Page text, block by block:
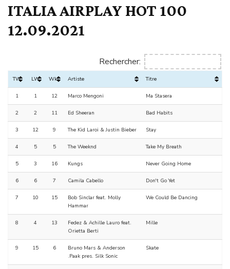
ITALIA AIRPLAY HOT 100
12.09.2021
Rechercher:
TW LW Wks Artiste Titre
1 1 12 Marco Mengoni Ma Stasera
2 2 11 Ed Sheeran Bad Habits
3 12 9 The Kid Laroi & Justin Bieber Stay
4 5 5 The Weeknd Take My Breath
5 3 16 Kungs Never Going Home
6 6 7 Camila Cabello Don't Go Yet
7 10 15
Bob Sinclar feat. Molly
Hammar
We Could Be Dancing
8 4 13
Fedez & Achille Lauro feat.
Orietta Berti
Mille
9 15 6
Bruno Mars & Anderson
.Paak pres. Silk Sonic
Skate